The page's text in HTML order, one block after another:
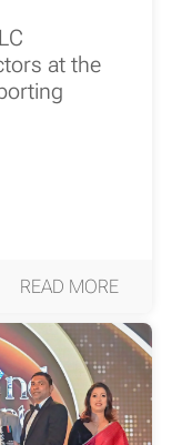
at the
READ MORE